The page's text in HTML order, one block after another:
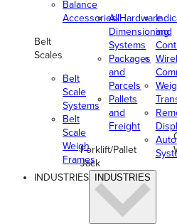
Balance
Accessories/Hardware
Belt
Scales
Belt
Scale
Systems
Belt
Scale
Weigh
Frames
All
Dimensioning
Systems
Packages
and
Parcels
Pallets
and
Freight
Forklift/Pallet
Jack
and
INDUSTRIES INDUSTRIES